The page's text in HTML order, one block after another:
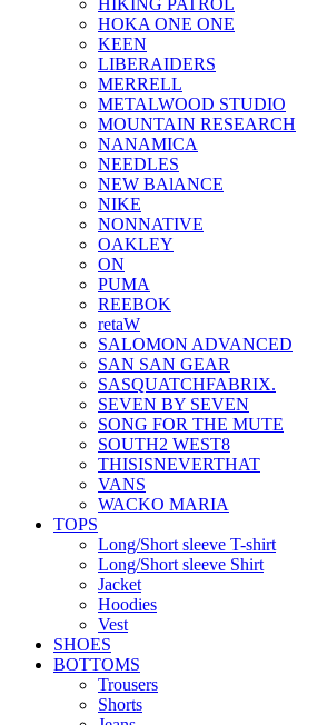
HOKA ONE ONE
KEEN
LIBERAIDERS
MERRELL
METALWOOD STUDIO
MOUNTAIN RESEARCH
NANAMICA
NEEDLES
NEW BAlANCE
NIKE
NONNATIVE
OAKLEY
ON
PUMA
REEBOK
retaW
SALOMON ADVANCED
SAN SAN GEAR
SASQUATCHFABRIX.
SEVEN BY SEVEN
SONG FOR THE MUTE
SOUTH2 WEST8
THISISNEVERTHAT
VANS
WACKO MARIA
TOPS
Long/Short sleeve T-shirt
Long/Short sleeve Shirt
Jacket
Hoodies
Vest
SHOES
BOTTOMS
Trousers
Shorts